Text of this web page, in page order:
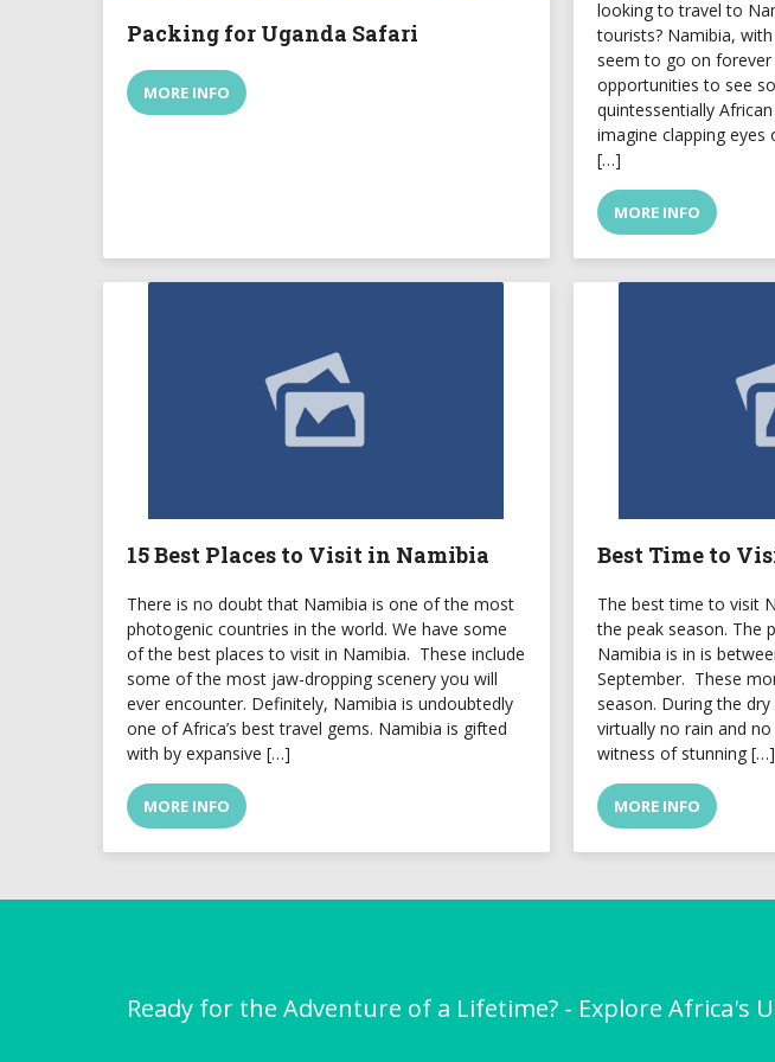
Packing for Uganda Safari
MORE INFO
looking to travel to
tourists? Namibia,
seem to go on forever
opportunities to see
quintessentially
imagine clapping
[…]
MORE INFO
15 Best Places to Visit in Namibia
There is no doubt that Namibia is one of the most
photogenic countries in the world. We have some
of the best places to visit in Namibia. These include
some of the most jaw-dropping scenery you will
ever encounter. Definitely, Namibia is undoubtedly
one of Africa’s best travel gems. Namibia is gifted
with by expansive […]
MORE INFO
Best Time to
The best time to visit
the peak season. The
Namibia is in is
September. These
season. During the
virtually no rain and
witness of stunning […]
MORE INFO
Ready for the Adventure of a Lifetime? - Explore Africa's